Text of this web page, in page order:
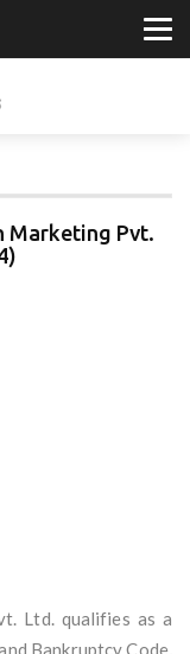
Marketing Pvt.
Ltd. qualifies as a